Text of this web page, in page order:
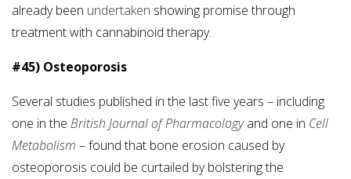
already been undertaken showing promise through
treatment with cannabinoid therapy.
#45) Osteoporosis
Several studies published in the last five years – including
one in the British Journal of Pharmacologyand one in Cell
Metabolism – found that bone erosion caused by
osteoporosis could be curtailed by bolstering the